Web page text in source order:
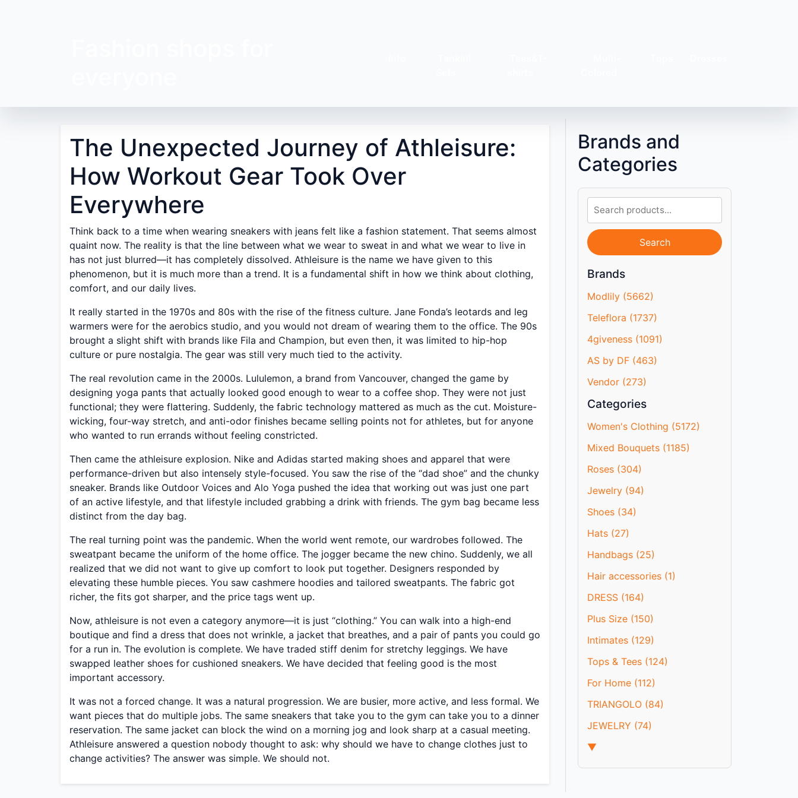
The Unexpected Journey of Athleisure:
How Workout Gear Took Over
Everywhere
Think back to a time when wearing sneakers with jeans felt like a fashion statement. That seems almost
quaint now. The reality is that the line between what we wear to sweat in and what we wear to live in
has not just blurred—it has completely dissolved. Athleisure is the name we have given to this
phenomenon, but it is much more than a trend. It is a fundamental shift in how we think about clothing,
comfort, and our daily lives.
It really started in the 1970s and 80s with the rise of the fitness culture. Jane Fonda’s leotards and leg
warmers were for the aerobics studio, and you would not dream of wearing them to the office. The 90s
brought a slight shift with brands like Fila and Champion, but even then, it was limited to hip-hop
culture or pure nostalgia. The gear was still very much tied to the activity.
The real revolution came in the 2000s. Lululemon, a brand from Vancouver, changed the game by
designing yoga pants that actually looked good enough to wear to a coffee shop. They were not just
functional; they were flattering. Suddenly, the fabric technology mattered as much as the cut. Moisture-
wicking, four-way stretch, and anti-odor finishes became selling points not for athletes, but for anyone
who wanted to run errands without feeling constricted.
Then came the athleisure explosion. Nike and Adidas started making shoes and apparel that were
performance-driven but also intensely style-focused. You saw the rise of the “dad shoe” and the chunky
sneaker. Brands like Outdoor Voices and Alo Yoga pushed the idea that working out was just one part
of an active lifestyle, and that lifestyle included grabbing a drink with friends. The gym bag became less
distinct from the day bag.
The real turning point was the pandemic. When the world went remote, our wardrobes followed. The
sweatpant became the uniform of the home office. The jogger became the new chino. Suddenly, we all
realized that we did not want to give up comfort to look put together. Designers responded by
elevating these humble pieces. You saw cashmere hoodies and tailored sweatpants. The fabric got
richer, the fits got sharper, and the price tags went up.
Now, athleisure is not even a category anymore—it is just “clothing.” You can walk into a high-end
boutique and find a dress that does not wrinkle, a jacket that breathes, and a pair of pants you could go
for a run in. The evolution is complete. We have traded stiff denim for stretchy leggings. We have
swapped leather shoes for cushioned sneakers. We have decided that feeling good is the most
important accessory.
It was not a forced change. It was a natural progression. We are busier, more active, and less formal. We
want pieces that do multiple jobs. The same sneakers that take you to the gym can take you to a dinner
reservation. The same jacket can block the wind on a morning jog and look sharp at a casual meeting.
Athleisure answered a question nobody thought to ask: why should we have to change clothes just to
change activities? The answer was simple. We should not.
Brands and
Categories
Search
Brands
Modlily (5662)
Teleflora (1737)
4giveness (1091)
AS by DF (463)
Vendor (273)
Categories
Women's Clothing (5172)
Mixed Bouquets (1185)
Roses (304)
Jewelry (94)
Shoes (34)
Hats (27)
Handbags (25)
Hair accessories (1)
DRESS (164)
Plus Size (150)
Intimates (129)
Tops & Tees (124)
For Home (112)
TRIANGOLO (84)
JEWELRY (74)
▼